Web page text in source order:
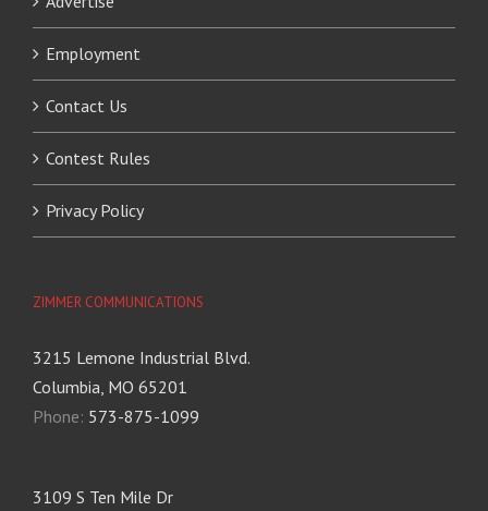
Employment
Contact Us
Contest Rules
Privacy Policy
ZIMMER COMMUNICATIONS
3215 Lemone Industrial Blvd.
Columbia, MO 65201
Phone: 573-875-1099
3109 S Ten Mile Dr